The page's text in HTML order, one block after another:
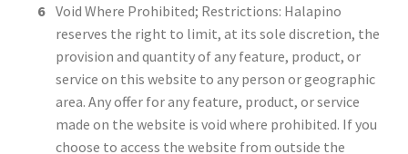
Void Where Prohibited; Restrictions: Halapino
reserves the right to limit, at its sole discretion, the
provision and quantity of any feature, product, or
service on this website to any person or geographic
area. Any offer for any feature, product, or service
made on the website is void where prohibited. If you
choose to access the website from outside the